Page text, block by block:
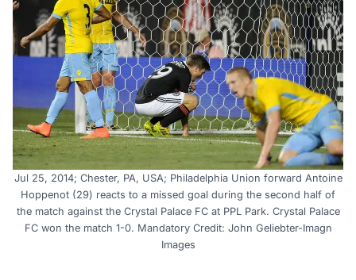
Jul 25, 2014; Chester, PA, USA; Philadelphia Union forward Antoine
Hoppenot (29) reacts to a missed goal during the second half of
the match against the Crystal Palace FC at PPL Park. Crystal Palace
FC won the match 1-0. Mandatory Credit: John Geliebter-Imagn
Images